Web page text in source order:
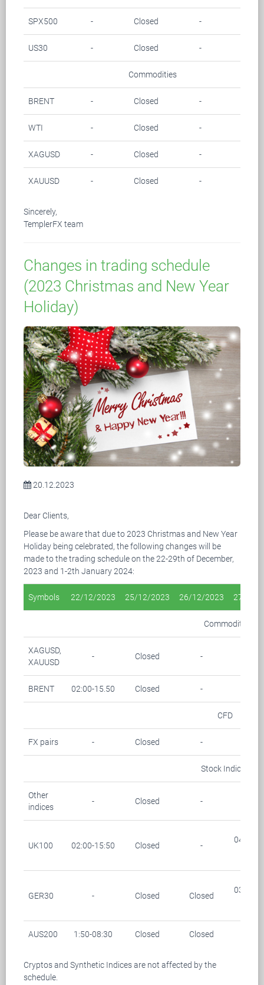
SPX500 - Closed -
US30 - Closed -
Commodities
BRENT - Closed -
WTI - Closed -
XAGUSD - Closed -
XAUUSD - Closed -
Sincerely,
TemplerFX team
Changes in trading schedule
(2023 Christmas and New Year
Holiday)
20.12.2023
Dear Clients,
Please be aware that due to 2023 Christmas and New Year
Holiday being celebrated, the following changes will be
made to the trading schedule on the 22-29th of December,
2023 and 1-2th January 2024:
Symbols 22/12/2023 25/12/2023 26/12/2023 27/12/
Commodity
XAGUSD,
XAUUSD
- Closed -
BRENT 02:00-15.50 Closed -
CFD
FX pairs - Closed -
Stock Indices
Other
indices
- Closed -
UK100 02:00-15:50 Closed -
04:00-
GER30 - Closed Closed
03:15-
AUS200 1:50-08:30 Closed Closed
Cryptos and Synthetic Indices are not affected by the
schedule.